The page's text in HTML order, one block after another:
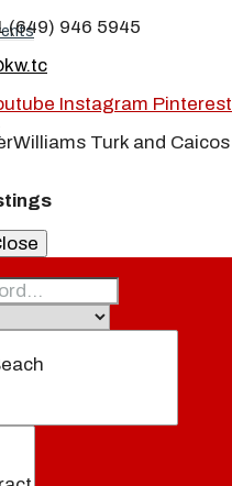
(649) 946 5945
Instagram Pinterest
Turk and